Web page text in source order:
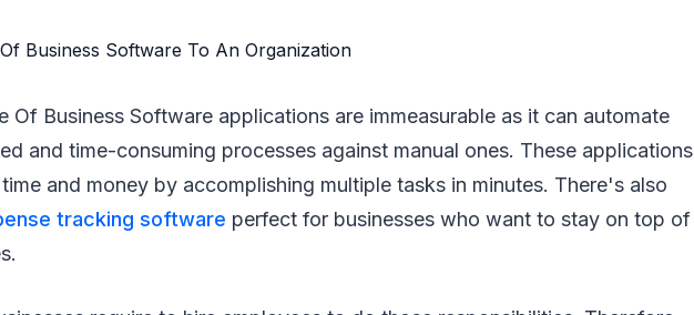
Of Business Software applications are immeasurable as it can automate
and time-consuming processes against manual ones. These applications
and money by accomplishing multiple tasks in minutes. There's also
tracking software perfect for businesses who want to stay on top of